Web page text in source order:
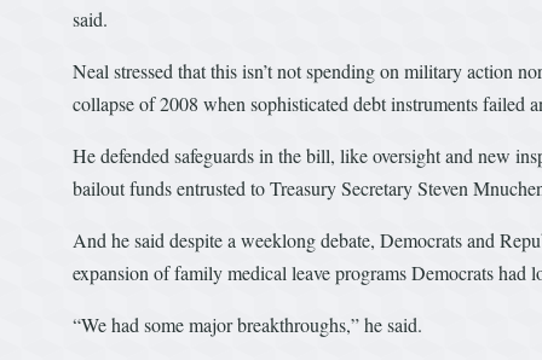
said.
Neal stressed that this isn’t not spending on military action
collapse of 2008 when sophisticated debt instruments failed
He defended safeguards in the bill, like oversight and new
bailout funds entrusted to Treasury Secretary Steven
And he said despite a weeklong debate, Democrats and
expansion of family medical leave programs Democrats had
“We had some major breakthroughs,” he said.